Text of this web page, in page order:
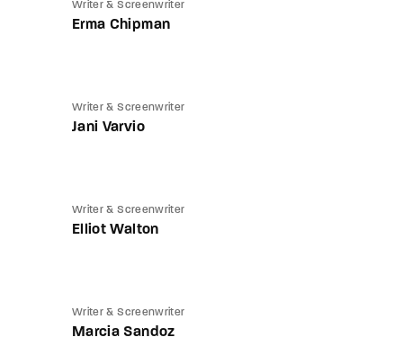
Writer & Screenwriter
Erma Chipman
Writer & Screenwriter
Jani Varvio
Writer & Screenwriter
Elliot Walton
Writer & Screenwriter
Marcia Sandoz